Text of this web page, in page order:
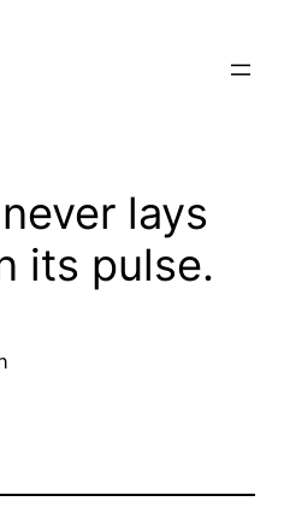
lays
its pulse.